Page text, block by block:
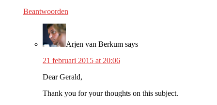
Beantwoorden
Arjen van Berkum says
21 februari 2015 at 20:06
Dear Gerald,
Thank you for your thoughts on this subject.